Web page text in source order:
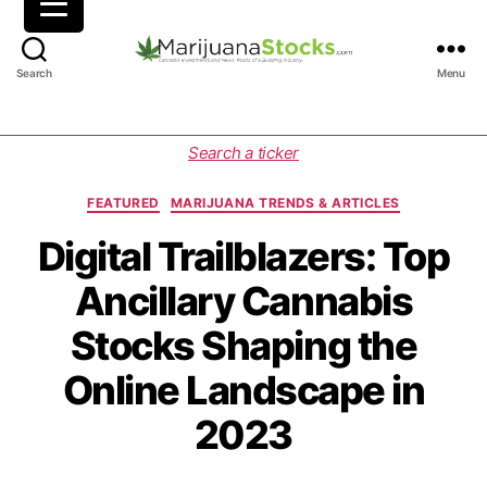
Search
i
j
u
a
a
S
t
o
c
k
s
|
C
Menu
Search a ticker
C
t
e
o
r
i
e
s
FEATURED MARIJUANA TRENDS & ARTICLES
Digital Trailblazers: Top
Ancillary Cannabis
Stocks Shaping the
Online Landscape in
2023